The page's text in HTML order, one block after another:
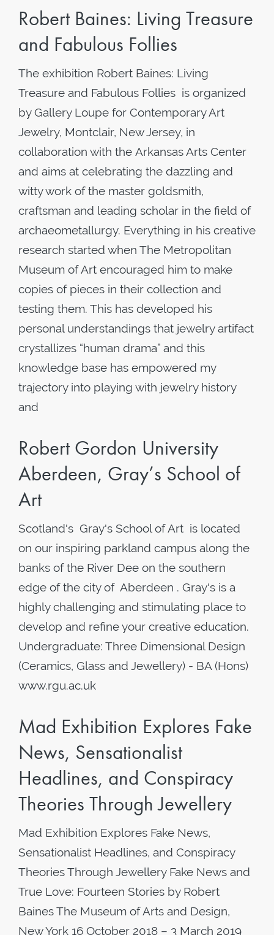
Robert Baines: Living Treasure
and Fabulous Follies
The exhibition Robert Baines: Living
Treasure and Fabulous Follies is organized
by Gallery Loupe for Contemporary Art
Jewelry, Montclair, New Jersey, in
collaboration with the Arkansas Arts Center
and aims at celebrating the dazzling and
witty work of the master goldsmith,
craftsman and leading scholar in the field of
archaeometallurgy. Everything in his creative
research started when The Metropolitan
Museum of Art encouraged him to make
copies of pieces in their collection and
testing them. This has developed his
personal understandings that jewelry artifact
crystallizes “human drama” and this
knowledge base has empowered my
trajectory into playing with jewelry history
and
Robert Gordon University
Aberdeen, Gray’s School of
Art
Scotland's Gray's School of Art is located
on our inspiring parkland campus along the
banks of the River Dee on the southern
edge of the city of Aberdeen . Gray's is a
highly challenging and stimulating place to
develop and refine your creative education.
Undergraduate: Three Dimensional Design
(Ceramics, Glass and Jewellery) - BA (Hons)
www.rgu.ac.uk
Mad Exhibition Explores Fake
News, Sensationalist
Headlines, and Conspiracy
Theories Through Jewellery
Mad Exhibition Explores Fake News,
Sensationalist Headlines, and Conspiracy
Theories Through Jewellery Fake News and
True Love: Fourteen Stories by Robert
Baines The Museum of Arts and Design,
New York 16 October 2018 – 3 March 2019